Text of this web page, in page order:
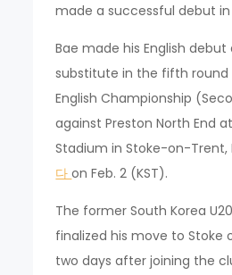
made a successful debut in
Bae made his English debut
substitute in the fifth
English Championship
against Preston North End
Stadium in Stoke-on-Trent,
다on Feb. 2 (KST).
The former South Korea
finalized his move to Stoke
two days after joining the